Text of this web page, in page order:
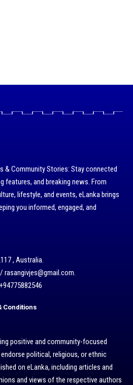
& Community Stories: Stay connected
features, and breaking news. From
lifestyle, and events, eLanka brings
you informed, engaged, and
, Australia.
rasangivjes@gmail.com.
Conditions
positive and community-focused
political, religious, or ethnic
on eLanka, including articles and
and views of the respective authors